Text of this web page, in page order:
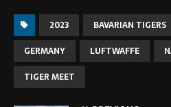
2023 BAVARIAN TIGERS
GERMANY
LUFTWAFFE
TIGER MEET